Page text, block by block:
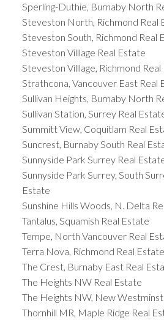
Sperling-Duthie, Burnaby North
Steveston North, Richmond Real
Steveston South, Richmond Real
Steveston Villlage Real Estate
Steveston Villlage, Richmond
Strathcona, Vancouver East Real
Sullivan Heights, Burnaby North
Sullivan Station, Surrey Real
Summitt View, Coquitlam Real
Suncrest, Burnaby South Real
Sunnyside Park Surrey Real
Sunnyside Park Surrey, South
Estate
Sunshine Hills Woods, N. Delta
Tantalus, Squamish Real Estate
Tempe, North Vancouver Real
Terra Nova, Richmond Real Estate
The Crest, Burnaby East Real
The Heights NW Real Estate
The Heights NW, New
Thornhill MR, Maple Ridge Real